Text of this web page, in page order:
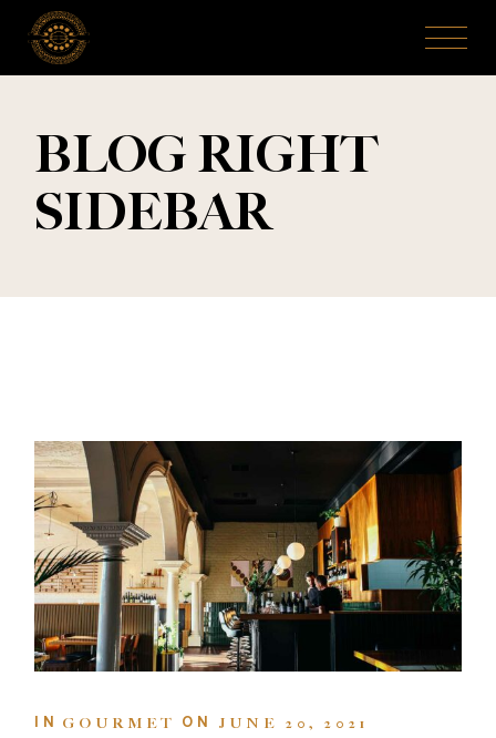
BLOG RIGHT
SIDEBAR
IN GOURMET ON JUNE 20, 2021